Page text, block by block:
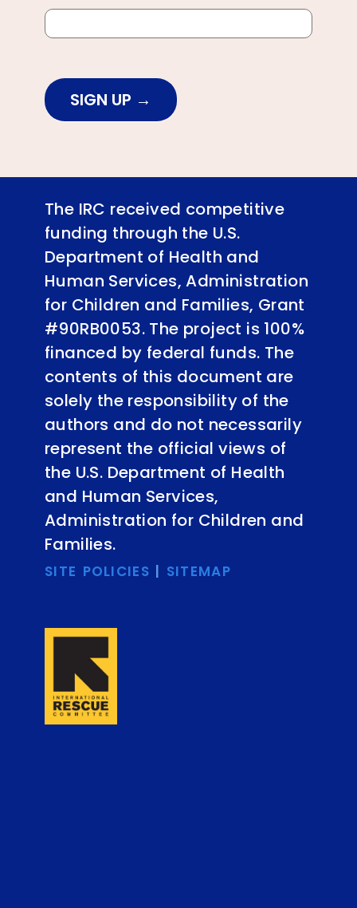
SIGN UP
The IRC received competitive
funding through the U.S.
Department of Health and
Human Services, Administration
for Children and Families, Grant
#90RB0053. The project is 100%
financed by federal funds. The
contents of this document are
solely the responsibility of the
authors and do not necessarily
represent the official views of
the U.S. Department of Health
and Human Services,
Administration for Children and
Families.
SITE POLICIES | SITEMAP